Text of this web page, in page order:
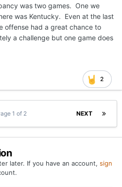
was two games. One we
was Kentucky. Even at the last
offense had a great chance to
a challenge but one game does
2
NEXT
1 of 2
later. If you have an account, sign